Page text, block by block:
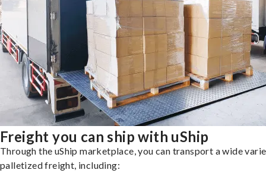
Freight you can ship with uShip
Through the uShip marketplace, you can transport a wide
palletized freight, including: